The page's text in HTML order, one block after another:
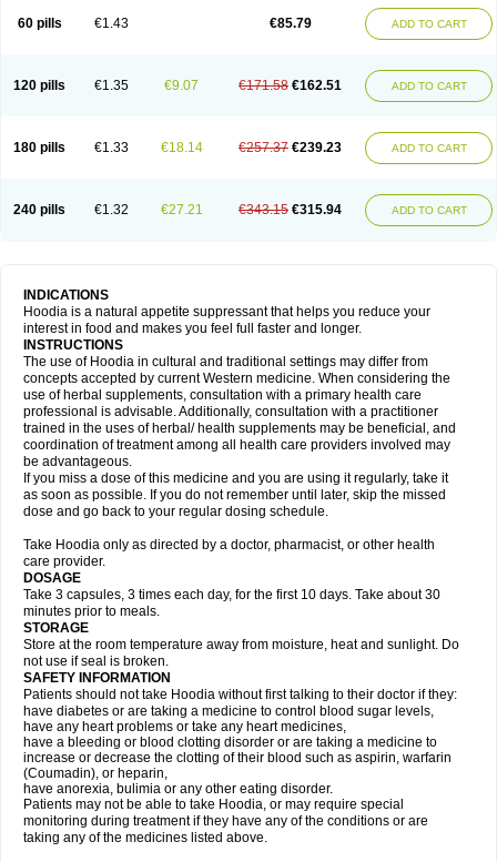
60 pills €1.43 €85.79 ADD TO CART
120 pills €1.35 €9.07 €171.58 €162.51 ADD TO CART
180 pills €1.33 €18.14 €257.37 €239.23 ADD TO CART
240 pills €1.32 €27.21 €343.15 €315.94 ADD TO CART
INDICATIONS
Hoodia is a natural appetite suppressant that helps you reduce your
interest in food and makes you feel full faster and longer.
INSTRUCTIONS
The use of Hoodia in cultural and traditional settings may differ from
concepts accepted by current Western medicine. When considering the
use of herbal supplements, consultation with a primary health care
professional is advisable. Additionally, consultation with a practitioner
trained in the uses of herbal/ health supplements may be beneficial, and
coordination of treatment among all health care providers involved may
be advantageous.
If you miss a dose of this medicine and you are using it regularly, take it
as soon as possible. If you do not remember until later, skip the missed
dose and go back to your regular dosing schedule.
Take Hoodia only as directed by a doctor, pharmacist, or other health
care provider.
DOSAGE
Take 3 capsules, 3 times each day, for the first 10 days. Take about 30
minutes prior to meals.
STORAGE
Store at the room temperature away from moisture, heat and sunlight. Do
not use if seal is broken.
SAFETY INFORMATION
Patients should not take Hoodia without first talking to their doctor if they:
have diabetes or are taking a medicine to control blood sugar levels,
have any heart problems or take any heart medicines,
have a bleeding or blood clotting disorder or are taking a medicine to
increase or decrease the clotting of their blood such as aspirin, warfarin
(Coumadin), or heparin,
have anorexia, bulimia or any other eating disorder.
Patients may not be able to take Hoodia, or may require special
monitoring during treatment if they have any of the conditions or are
taking any of the medicines listed above.